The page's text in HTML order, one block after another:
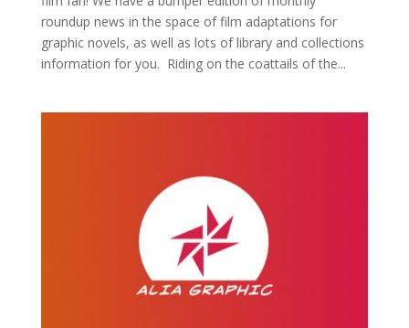
roundup news in the space of film adaptations for
graphic novels, as well as lots of library and collections
information for you. Riding on the coattails of the...